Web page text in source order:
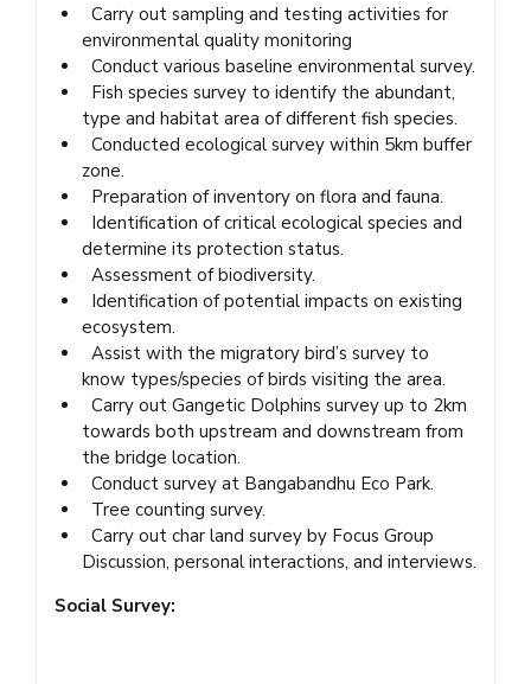
Carry out sampling and testing activities for
environmental quality monitoring
Conduct various baseline environmental survey.
Fish species survey to identify the abundant,
type and habitat area of different fish species.
Conducted ecological survey within 5km buffer
zone.
Preparation of inventory on flora and fauna.
Identification of critical ecological species and
determine its protection status.
Assessment of biodiversity.
Identification of potential impacts on existing
ecosystem.
Assist with the migratory bird’s survey to
know types/species of birds visiting the area.
Carry out Gangetic Dolphins survey up to 2km
towards both upstream and downstream from
the bridge location.
Conduct survey at Bangabandhu Eco Park.
Tree counting survey.
Carry out char land survey by Focus Group
Discussion, personal interactions, and interviews.
Social Survey: